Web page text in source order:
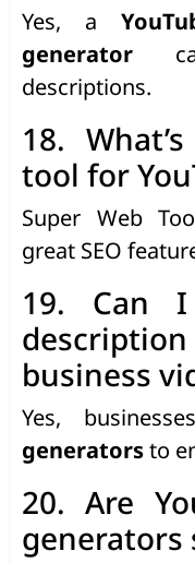
Yes, a
generator
descriptions.
18.
tool for
Super Web
great SEO
19. Can
business
Yes,
generatorsto
20. Are
generators